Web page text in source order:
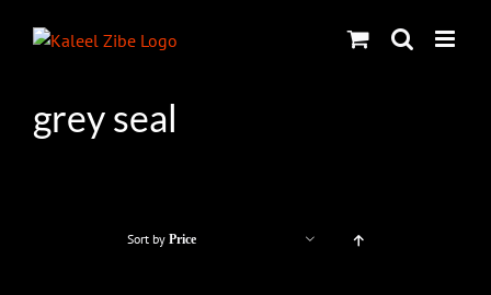
grey seal
Sort by Price